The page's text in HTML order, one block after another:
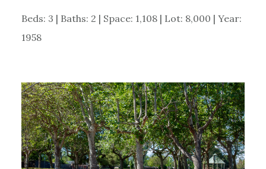
Beds: 3 | Baths: 2 | Space: 1,108 | Lot: 8,000 | Year:
1958